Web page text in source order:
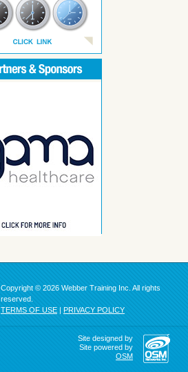
Copyright © 2026 Webber Training Inc. All rights
reserved.
TERMS OF USE | PRIVACY POLICY
Site designed by
Site powered by
OSM